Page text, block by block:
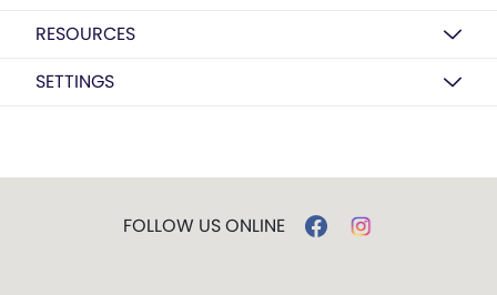
RESOURCES
SETTINGS
FOLLOW US ONLINE